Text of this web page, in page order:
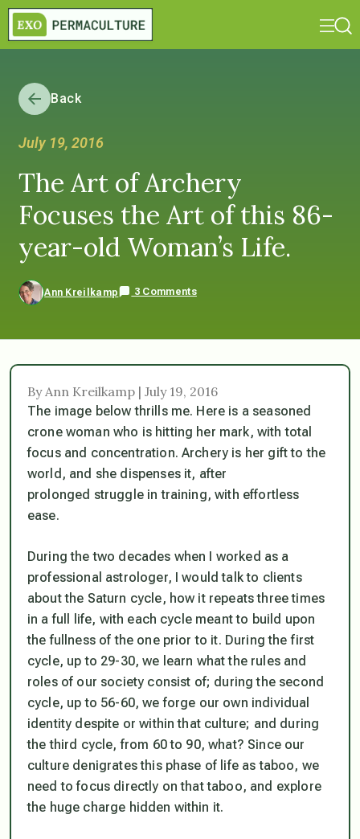
Back
July 19, 2016
The Art of Archery
Focuses the Art of this 86-
year-old Woman’s Life.
Ann Kreilkamp 3 Comments
By Ann Kreilkamp | July 19, 2016
The image below thrills me. Here is a seasoned
crone woman who is hitting her mark, with total
focus and concentration. Archery is her gift to the
world, and she dispenses it, after
prolonged struggle in training, with effortless
ease.
During the two decades when I worked as a
professional astrologer, I would talk to clients
about the Saturn cycle, how it repeats three times
in a full life, with each cycle meant to build upon
the fullness of the one prior to it. During the first
cycle, up to 29-30, we learn what the rules and
roles of our society consist of; during the second
cycle, up to 56-60, we forge our own individual
identity despite or within that culture; and during
the third cycle, from 60 to 90, what? Since our
culture denigrates this phase of life as taboo, we
need to focus directly on that taboo, and explore
the huge charge hidden within it.